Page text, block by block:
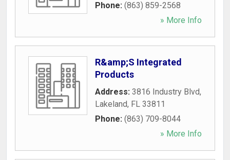
Phone: (863) 859-2568
» More Info
R&amp;S Integrated
Products
Address: 3816 Industry Blvd,
Lakeland, FL 33811
Phone: (863) 709-8044
» More Info